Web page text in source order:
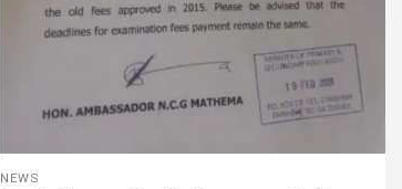
NEWS